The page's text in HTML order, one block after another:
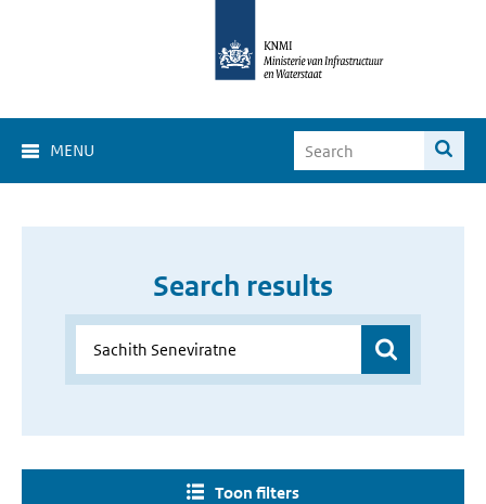
MENU
Search results
Toon filters